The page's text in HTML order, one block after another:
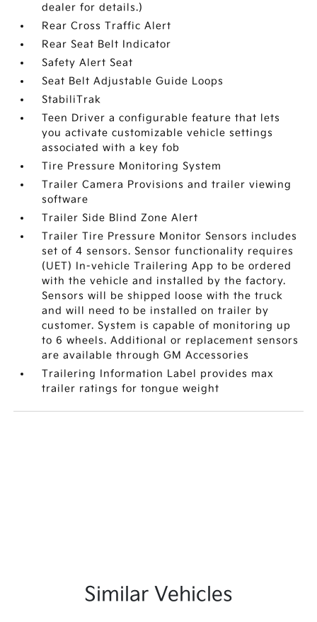
dealer for details.)
Rear Cross Traffic Alert
Rear Seat Belt Indicator
Safety Alert Seat
Seat Belt Adjustable Guide Loops
StabiliTrak
Teen Driver a configurable feature that lets
you activate customizable vehicle settings
associated with a key fob
Tire Pressure Monitoring System
Trailer Camera Provisions and trailer viewing
software
Trailer Side Blind Zone Alert
Trailer Tire Pressure Monitor Sensors includes
set of 4 sensors. Sensor functionality requires
(UET) In-vehicle Trailering App to be ordered
with the vehicle and installed by the factory.
Sensors will be shipped loose with the truck
and will need to be installed on trailer by
customer. System is capable of monitoring up
to 6 wheels. Additional or replacement sensors
are available through GM Accessories
Trailering Information Label provides max
trailer ratings for tongue weight
Similar Vehicles